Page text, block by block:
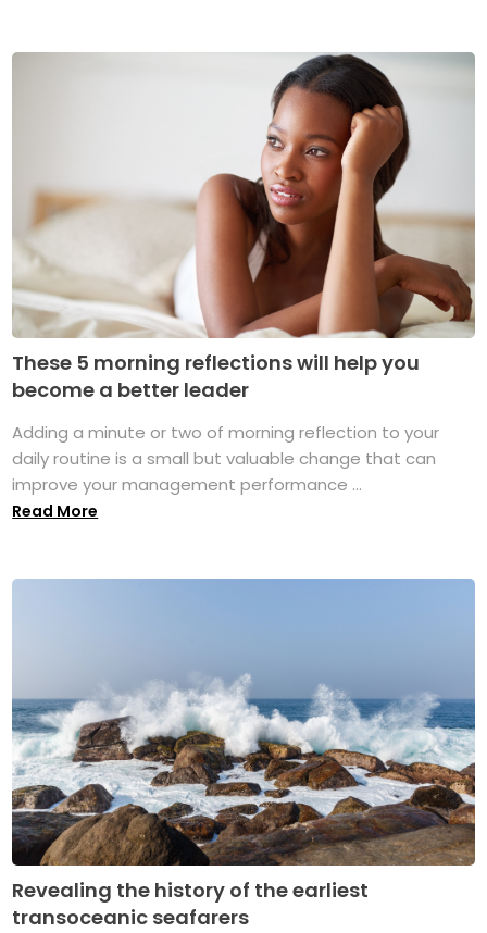
These 5 morning reflections will help you
become a better leader
Adding a minute or two of morning reflection to your
daily routine is a small but valuable change that can
improve your management performance ...
Read More
Revealing the history of the earliest
transoceanic seafarers